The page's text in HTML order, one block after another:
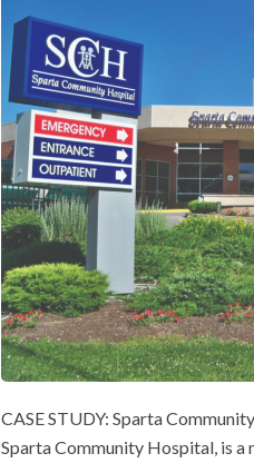
CASE STUDY: Sparta
Sparta Community Hospital, is a